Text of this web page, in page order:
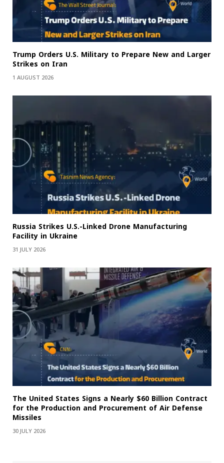
Trump Orders U.S. Military to Prepare New and Larger
Strikes on Iran
1 AUGUST 2026
Russia Strikes U.S.-Linked Drone Manufacturing
Facility in Ukraine
31 JULY 2026
The United States Signs a Nearly $60 Billion Contract
for the Production and Procurement of Air Defense
Missiles
30 JULY 2026